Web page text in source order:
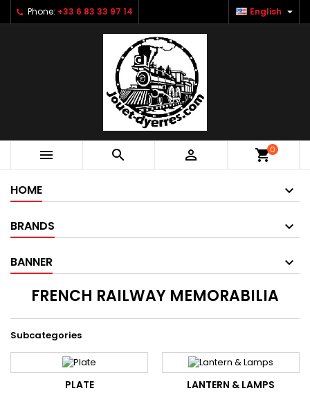
Phone: +33 6 83 33 97 14 English 
   shopping_cart0
HOME
BRANDS
BANNER
FRENCH RAILWAY MEMORABILIA
Subcategories
PLATE LANTERN & LAMPS